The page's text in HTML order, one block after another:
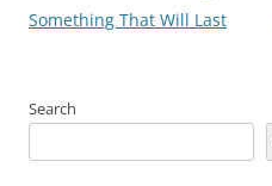
Something That Will Last
Search